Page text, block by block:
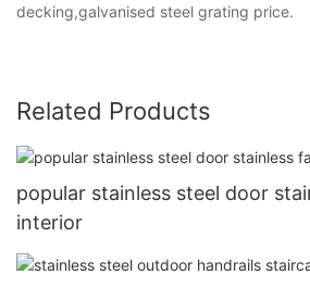
decking,galvanised steel grating price.
Related Products
popular stainless steel door
interior